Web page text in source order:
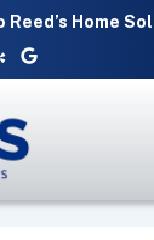
Reed’s Home
Google